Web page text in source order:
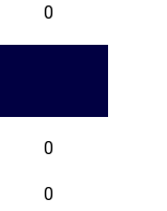
0
0
0